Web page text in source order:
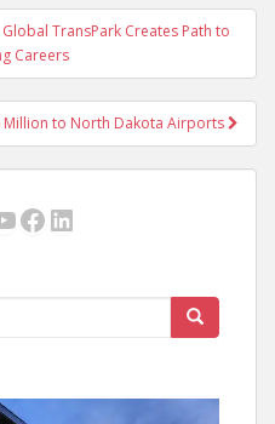
TransPark Creates Path to
Careers
Million to North Dakota Airports
Facebook
LinkedIn